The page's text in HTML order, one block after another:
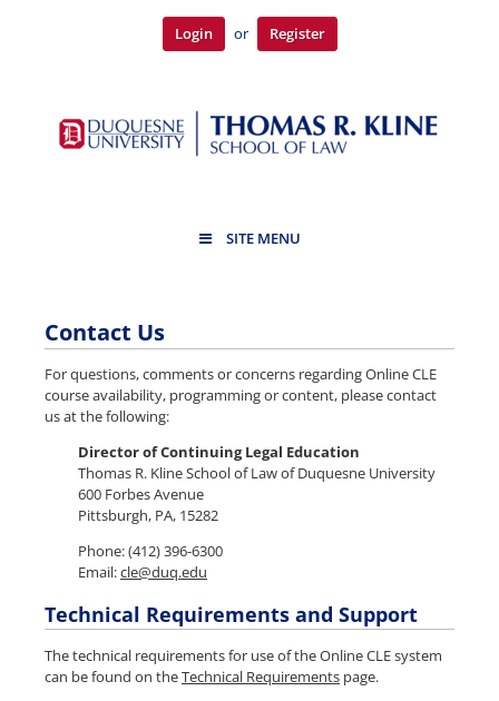
Login or Register
SITE MENU
Contact Us
For questions, comments or concerns regarding Online CLE
course availability, programming or content, please contact
us at the following:
Director of Continuing Legal Education
Thomas R. Kline School of Law of Duquesne University
600 Forbes Avenue
Pittsburgh, PA, 15282
Phone: (412)396-6300
Email:cle@duq.edu
Technical Requirements and Support
The technical requirements for use of the Online CLE system
can be found on theTechnical Requirements page.